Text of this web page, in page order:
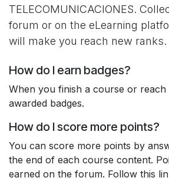
TELECOMUNICACIONES.
forum or on the eLearning
will make you reach new ranks.
How do I earn badges?
When you finish a course or
awarded badges.
How do I score more points?
You can score more points by
the end of each course content.
earned on the forum. Follow this